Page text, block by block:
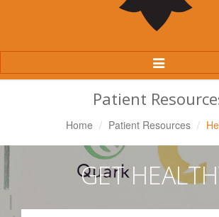
Toggle
Navigation
Patient
Home Patient Resources
GET